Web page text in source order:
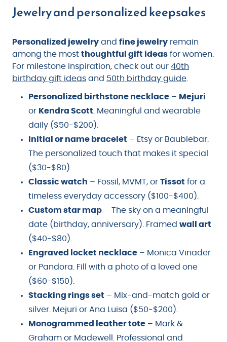
Jewelry and personalized keepsakes
Personalized jewelry and fine jewelry remain
among the most thoughtful gift ideas for women.
For milestone inspiration, check out our 40th
birthday gift ideas and 50th birthday guide
Personalized birthstone necklace – Mejuri
or Kendra Scott . Meaningful and wearable
daily ($50-$200).
Initial or name bracelet – Etsy or Baublebar.
The personalized touch that makes it special
($30-$80).
Classic watch – Fossil, MVMT, or Tissot for a
timeless everyday accessory ($100-$400).
Custom star map – The sky on a meaningful
date (birthday, anniversary). Framed wall art
($40-$80).
Engraved locket necklace – Monica Vinader
or Pandora. Fill with a photo of a loved one
($60-$150).
Stacking rings set – Mix-and-match gold or
silver. Mejuri or Ana Luisa ($50-$200).
Monogrammed leather tote – Mark &
Graham or Madewell. Professional and